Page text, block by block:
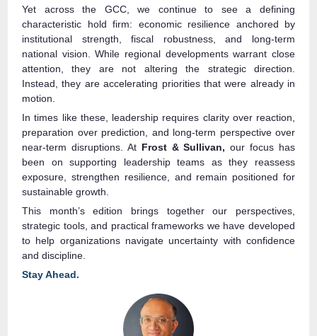
Yet across the GCC, we continue to see a defining
characteristic hold firm: economic resilience anchored by
institutional strength, fiscal robustness, and long‑term
national vision. While regional developments warrant close
attention, they are not altering the strategic direction.
Instead, they are accelerating priorities that were already in
motion.
In times like these, leadership requires clarity over reaction,
preparation over prediction, and long‑term perspective over
near-term disruptions. At Frost & Sullivan, our focus has
been on supporting leadership teams as they reassess
exposure, strengthen resilience, and remain positioned for
sustainable growth.
This month’s edition brings together our perspectives,
strategic tools, and practical frameworks we have developed
to help organizations navigate uncertainty with confidence
and discipline.
Stay Ahead.